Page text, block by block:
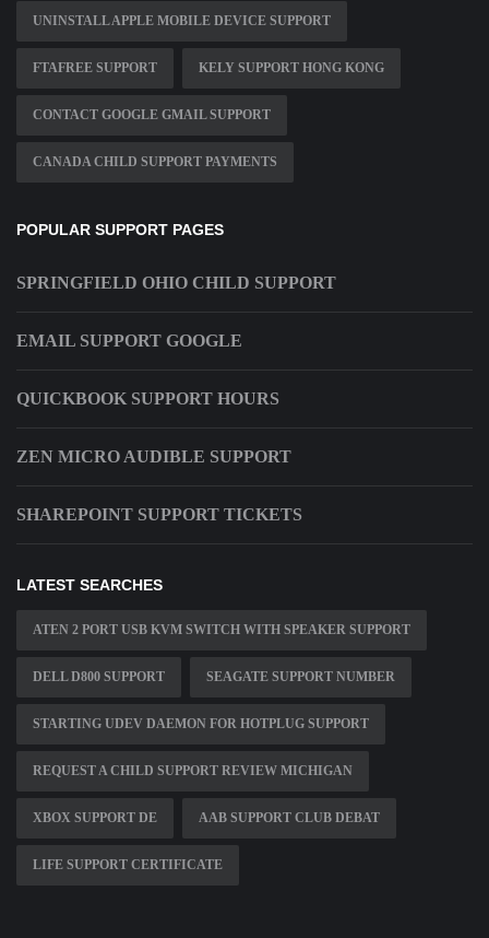
UNINSTALL APPLE MOBILE DEVICE SUPPORT
FTAFREE SUPPORT KELY SUPPORT HONG KONG
CONTACT GOOGLE GMAIL SUPPORT
CANADA CHILD SUPPORT PAYMENTS
POPULAR SUPPORT PAGES
SPRINGFIELD OHIO CHILD SUPPORT
EMAIL SUPPORT GOOGLE
QUICKBOOK SUPPORT HOURS
ZEN MICRO AUDIBLE SUPPORT
SHAREPOINT SUPPORT TICKETS
LATEST SEARCHES
ATEN 2 PORT USB KVM SWITCH WITH SPEAKER SUPPORT
DELL D800 SUPPORT SEAGATE SUPPORT NUMBER
STARTING UDEV DAEMON FOR HOTPLUG SUPPORT
REQUEST A CHILD SUPPORT REVIEW MICHIGAN
XBOX SUPPORT DE AAB SUPPORT CLUB DEBAT
LIFE SUPPORT CERTIFICATE